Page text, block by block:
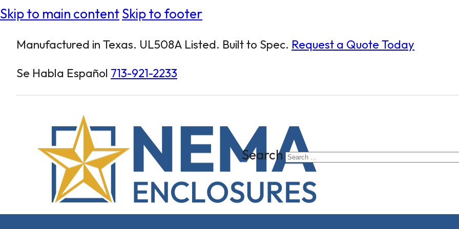
Skip to main contentSkip to footer
Manufactured in Texas. UL508A Listed. Built to Spec. Request a Quote Today
Se Habla Español 713-921-2233
Search